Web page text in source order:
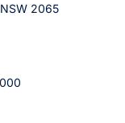
2065